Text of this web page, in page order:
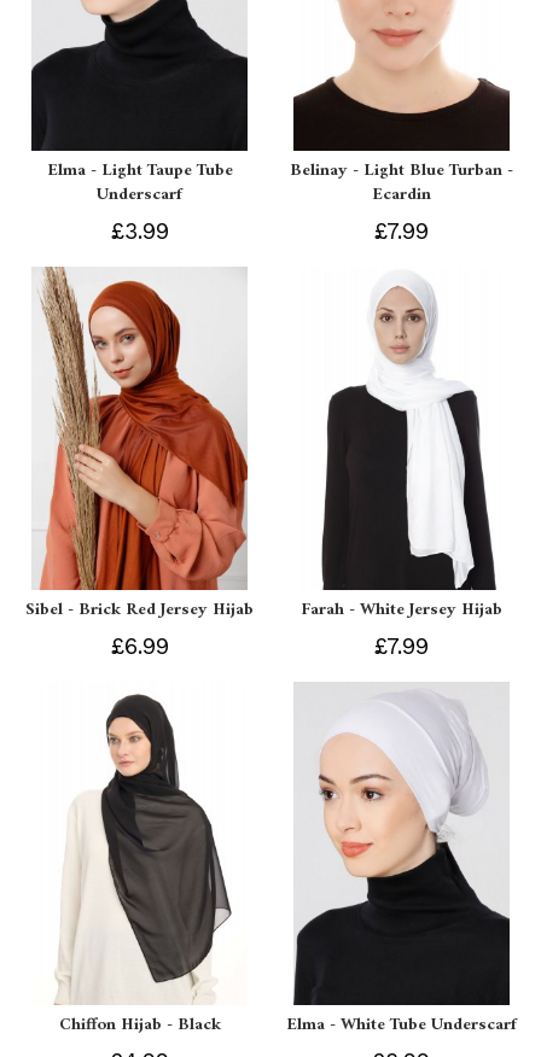
Elma - Light Taupe Tube
Underscarf
£3.99
Belinay - Light Blue Turban -
Ecardin
£7.99
Sibel - Brick Red Jersey Hijab
£6.99
Farah - White Jersey Hijab
£7.99
Chiffon Hijab - Black Elma - White Tube Underscarf